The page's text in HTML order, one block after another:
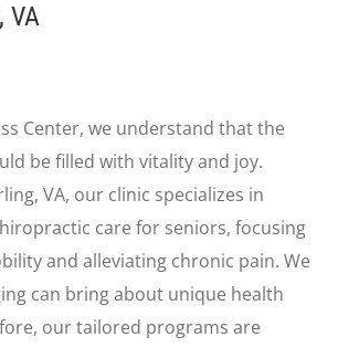
VA
Center, we understand that the
be filled with vitality and joy.
VA, our clinic specializes in
care for seniors, focusing
and alleviating chronic pain. We
can bring about unique health
our tailored programs are